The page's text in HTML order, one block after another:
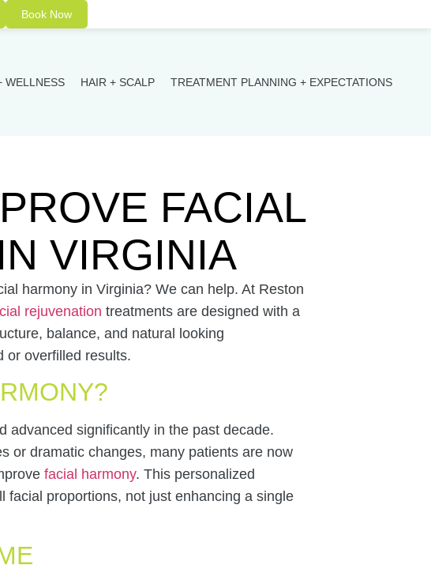
Book Now
WELLNESS HAIR + SCALP TREATMENT PLANNING + EXPECTATIONS
FACIAL
VIRGINIA
harmony in Virginia? We can help. At Reston
rejuvenation treatments are designed with a
balance, and natural looking
or overfilled results.
advanced significantly in the past decade.
or dramatic changes, many patients are now
facial harmony. This personalized
facial proportions, not just enhancing a single